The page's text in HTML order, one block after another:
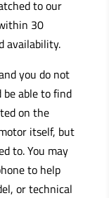
to our
30
availability.
you do not
able to find
on the
itself, but
to. You may
to help
or technical